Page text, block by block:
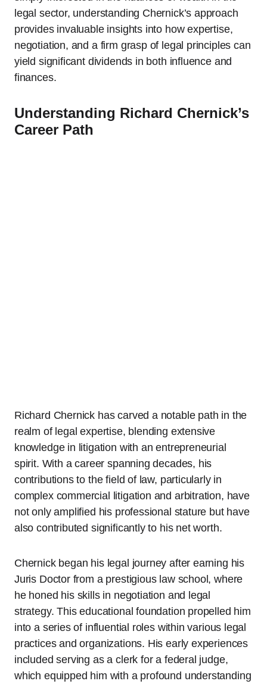
legal sector, understanding Chernick’s approach
provides invaluable insights into how expertise,
negotiation, and a firm grasp of legal principles can
yield significant dividends in both influence and
finances.
Understanding Richard Chernick’s
Career Path
Richard Chernick has carved a notable path in the
realm of legal expertise, blending extensive
knowledge in litigation with an entrepreneurial
spirit. With a career spanning decades, his
contributions to the field of law, particularly in
complex commercial litigation and arbitration, have
not only amplified his professional stature but have
also contributed significantly to his net worth.
Chernick began his legal journey after earning his
Juris Doctor from a prestigious law school, where
he honed his skills in negotiation and legal
strategy. This educational foundation propelled him
into a series of influential roles within various legal
practices and organizations. His early experiences
included serving as a clerk for a federal judge,
which equipped him with a profound understanding